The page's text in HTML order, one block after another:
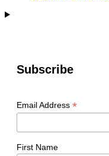
Subscribe
Email Address *
First Name